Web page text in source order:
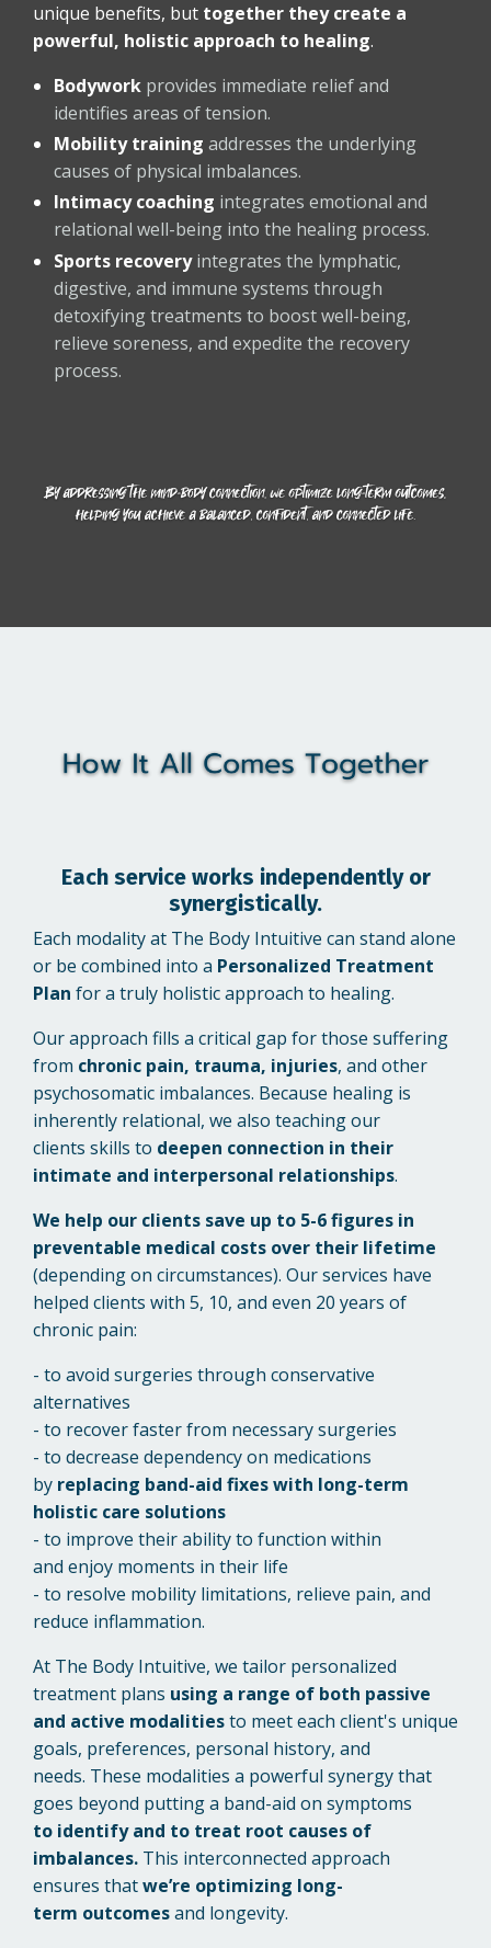
unique benefits, but together they create a
powerful, holistic approach to healing.
Bodywork provides immediate relief and
identifies areas of tension.
Mobility training addresses the underlying
causes of physical imbalances.
Intimacy coaching integrates emotional and
relational well-being into the healing process.
Sports recovery integrates the lymphatic,
digestive, and immune systems through
detoxifying treatments to boost well-being,
relieve soreness, and expedite the recovery
process.
Each service works independently or
synergistically.
Each modality at The Body Intuitive can stand alone
or be combined into a Personalized Treatment
Plan for a truly holistic approach to healing.
Our approach fills a critical gap for those suffering
from chronic pain, trauma, injuries, and other
psychosomatic imbalances. Because healing is
inherently relational, we also teaching our
clients skills to deepen connection in their
intimate and interpersonal relationships.
We help our clients save up to 5-6 figures in
preventable medical costs over their lifetime
(depending on circumstances). Our services have
helped clients with 5, 10, and even 20 years of
chronic pain:
- to avoid surgeries through conservative
alternatives
- to recover faster from necessary surgeries
- to decrease dependency on medications
by replacing band-aid fixes with long-term
holistic care solutions
- to improve their ability to function within
and enjoy moments in their life
- to resolve mobility limitations, relieve pain, and
reduce inflammation.
At The Body Intuitive, we tailor personalized
treatment plans using a range of both passive
and active modalitiesto meet each client's unique
goals, preferences, personal history, and
needs. These modalities a powerful synergy that
goes beyond putting a band-aid on symptoms
to identify and to treat root causes of
imbalances. This interconnected approach
ensures thatwe’re optimizing long-
term outcomesand longevity.